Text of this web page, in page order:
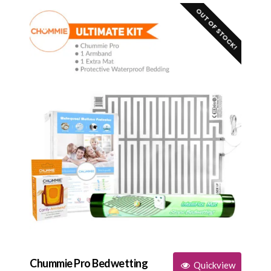
OUT OF STOCK!
Quickview
Chummie Pro Bedwetting